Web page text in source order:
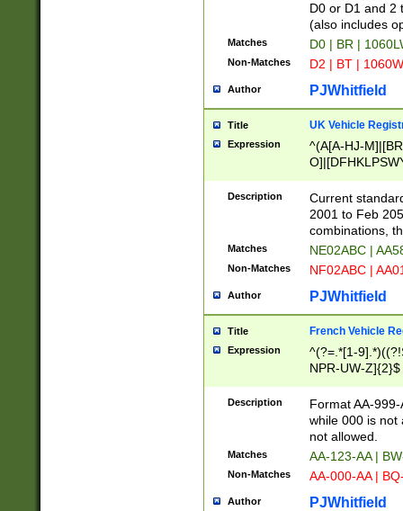
D0 or D1 and 2
(also includes
Matches D0 | BR |
Non-Matches D2 | BT |
Author PJWhitfield
Title UK Vehicle
Expression
^(A[A-HJ-
F]|)(0[02-9]|[1-
Description
Current
2001 to Feb
combinations,
Matches NE02ABC |
Non-Matches NF02ABC |
Author PJWhitfield
Title French Vehicle
Expression
^(?=.*[1-
NPR-UW-Z]{2}$
Description
Format AA-
while 000 is not
not allowed.
Matches AA-123-AA |
Non-Matches AA-000-AA |
Author PJWhitfield